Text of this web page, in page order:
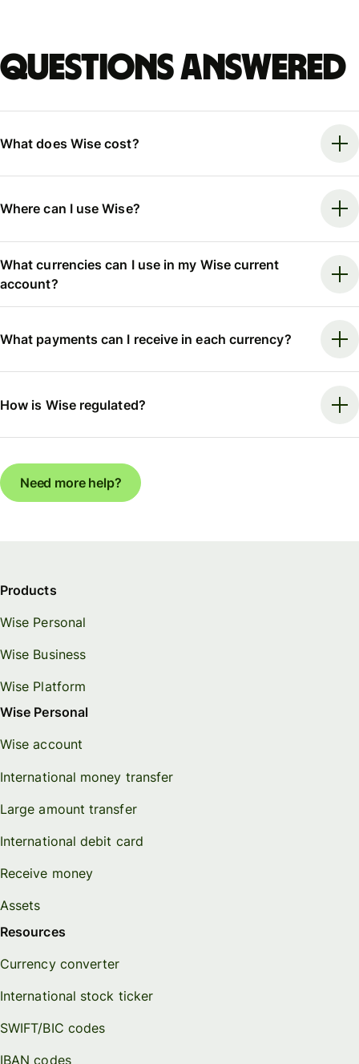
Questions answered
What does Wise cost?
Where can I use Wise?
What currencies can I use in my Wise current
account?
What payments can I receive in each currency?
How is Wise regulated?
Need more help?
Products
Wise Personal
Wise Business
Wise Platform
Wise Personal
Wise account
International money transfer
Large amount transfer
International debit card
Receive money
Assets
Resources
Currency converter
International stock ticker
SWIFT/BIC codes
IBAN codes